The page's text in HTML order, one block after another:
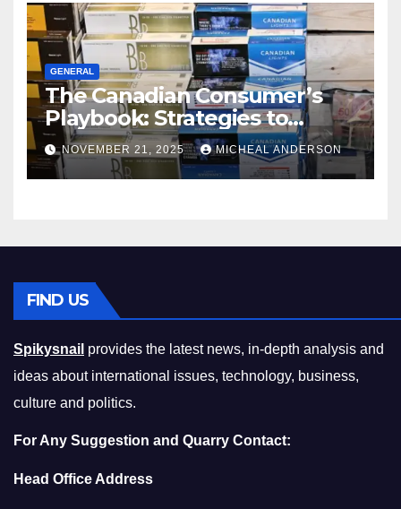
GENERAL
The Canadian Consumer’s
Playbook: Strategies to
Master the Cost-of-Living
Squeeze Without
Compromising on Value
NOVEMBER 21, 2025 MICHEAL ANDERSON
FIND US
Spikysnail provides the latest news, in-depth analysis and
ideas about international issues, technology, business,
culture and politics.
For Any Suggestion and Quarry Contact:
Head Office Address